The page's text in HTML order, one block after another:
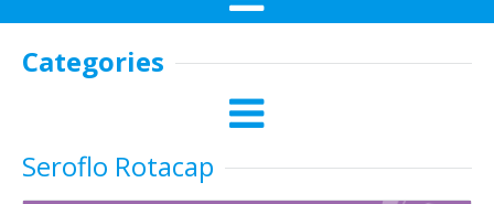
Categories
Seroflo Rotacap